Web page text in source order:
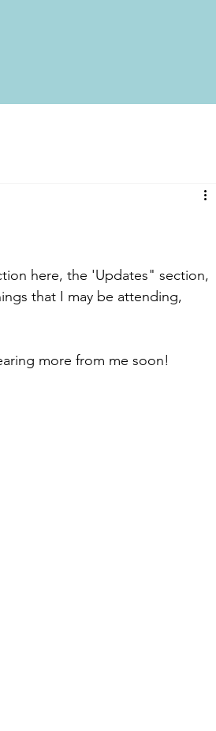
here, the 'Updates" section,
that I may be attending,
more from me soon!